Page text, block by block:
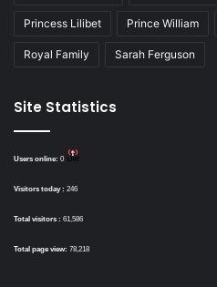
Princess Lilibet Prince William
Royal Family Sarah Ferguson
Site Statistics
Users online: 0
Visitors today : 246
Total visitors : 61,586
Total page view: 78,218